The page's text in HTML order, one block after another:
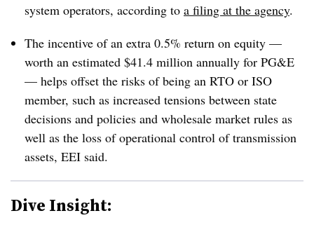
system operators, according to a filing at the agency.
The incentive of an extra 0.5% return on equity —
worth an estimated $41.4 million annually for PG&E
— helps offset the risks of being an RTO or ISO
member, such as increased tensions between state
decisions and policies and wholesale market rules as
well as the loss of operational control of transmission
assets, EEI said.
Dive Insight: